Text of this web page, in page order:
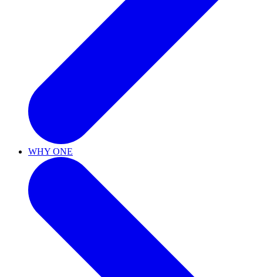
WHY ONE